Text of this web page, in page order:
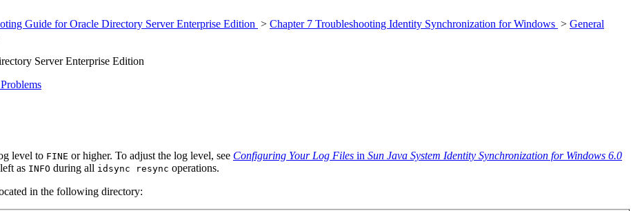
Guide for Oracle Directory Server Enterprise Edition > Chapter 7 Troubleshooting Identity Synchronization for Windows > General
Server Enterprise Edition
level to FINE or higher. To adjust the log level, see Configuring Your Log Files in Sun Java System Identity Synchronization for Windows 6.0
as INFO during all idsync resync operations.
in the following directory: